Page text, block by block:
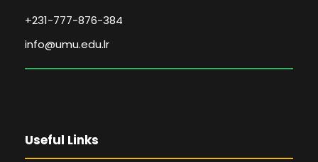
+231-777-876-384
info@umu.edu.lr
Useful Links